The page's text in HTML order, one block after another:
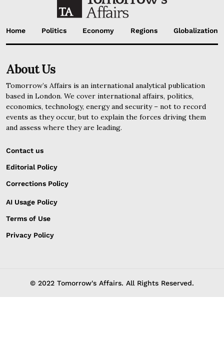
Home Politics Economy Regions Globalization
About Us
Tomorrow’s Affairs is an international analytical publication
based in London. We cover international affairs, politics,
economics, technology, energy and security – not to record
events as they occur, but to explain the forces driving them
and assess where they are leading.
Contact us
Editorial Policy
Corrections Policy
AI Usage Policy
Terms of Use
Privacy Policy
© 2022 Tomorrow's Affairs. All Rights Reserved.